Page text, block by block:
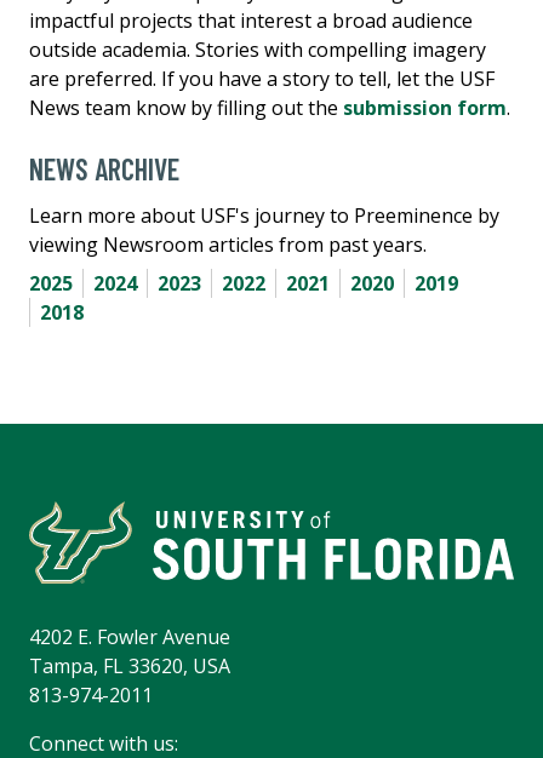
impactful projects that interest a broad audience
outside academia. Stories with compelling imagery
are preferred. If you have a story to tell, let the USF
News team know by filling out the submission form.
NEWS ARCHIVE
Learn more about USF's journey to Preeminence by
viewing Newsroom articles from past years.
2025
2024 2023 2022 2021 2020
2019
2018
4202 E. Fowler Avenue
Tampa, FL 33620, USA
813-974-2011
Connect with us: